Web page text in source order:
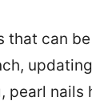
that can
pearl nails